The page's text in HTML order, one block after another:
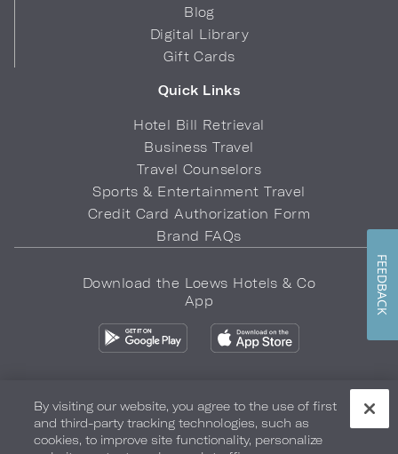
Blog
Digital Library
Gift Cards
Quick Links
Hotel Bill Retrieval
Business Travel
Travel Counselors
Sports & Entertainment Travel
Credit Card Authorization Form
Brand FAQs
Download the Loews Hotels & Co
App
Privacy Policy Do Not Sell My Info Safety & Well-Being
By visiting our website, you agree to the use of first
and third-party tracking technologies, such as
cookies, to improve site functionality, personalize
FEEDBACK